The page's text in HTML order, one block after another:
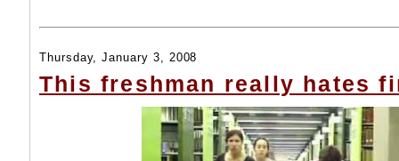
Thursday, January 3, 2008
This freshman really hates